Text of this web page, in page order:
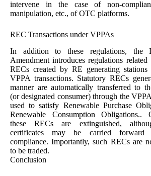
intervene in the case of non-
manipulation, etc., of OTC platforms.
REC Transactions under VPPAs
In addition to these regulations, the
Amendment introduces regulations related
RECs created by RE generating stations
VPPA transactions. Statutory RECs
manner are automatically transferred to
(or designated consumer) through the
used to satisfy Renewable Purchase
Renewable Consumption Obligations..
these RECs are extinguished,
certificates may be carried
compliance. Importantly, such RECs are
to be traded.
Conclusion